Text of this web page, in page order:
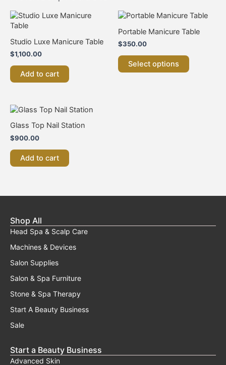
Studio Luxe Manicure Table
$1,100.00
Add to cart
Portable Manicure Table
$350.00
Select options
This
has
variants.
Glass Top Nail Station
$900.00
Add to cart
Shop All
Head Spa & Scalp Care
Machines & Devices
Salon Supplies
Salon & Spa Furniture
Stone & Spa Therapy
Start A Beauty Business
Sale
Start a Beauty Business
Advanced Skin